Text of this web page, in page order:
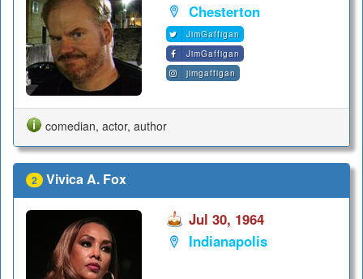
Chesterton
JimGaffigan
JimGaffigan
jimgaffigan
comedian, actor, author
2 Vivica A. Fox
Jul 30, 1964
Indianapolis